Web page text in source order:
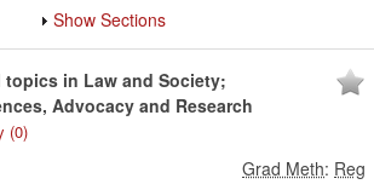
Show Sections
topics in Law and Society;
Advocacy and Research
(0)
Grad Meth: Reg